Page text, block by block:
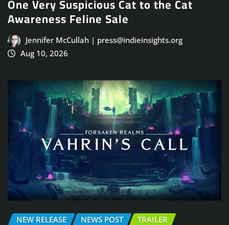
One Very Suspicious Cat to the Cat
Awareness Feline Sale
Jennifer McCullah | press@indieinsights.org
Aug 10, 2026
NEW RELEASE NEWS POST TRAILER